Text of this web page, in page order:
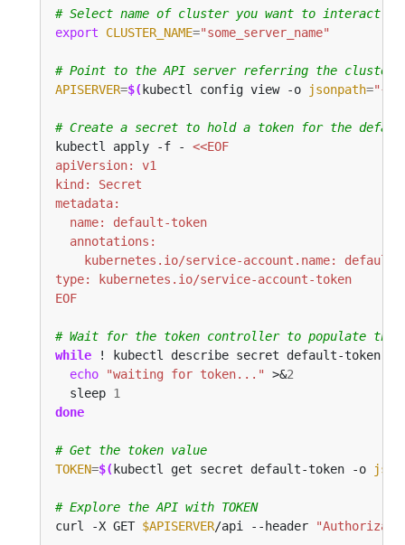
# Select name of cluster you want to interact
export
CLUSTER_NAME="some_server_name"
# Point to the API server referring the cluster
APISERVER=$( kubectl config view -o jsonpath=
# Create a secret to hold a token for the
kubectl apply -f -
EOF
# Wait for the token controller to populate the
while ! kubectl describe secret default-token |
echo
"waiting for token..." >&2
  sleep
1
done
# Get the token value
TOKEN=$( kubectl get secret default-token -o
# Explore the API with TOKEN
curl -X GET $APISERVER/api --header